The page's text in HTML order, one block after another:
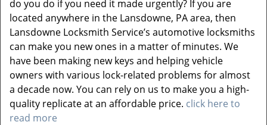
do you do if you need it made urgently? If you are
located anywhere in the Lansdowne, PA area, then
Lansdowne Locksmith Service’s automotive locksmiths
can make you new ones in a matter of minutes. We
have been making new keys and helping vehicle
owners with various lock-related problems for almost
a decade now. You can rely on us to make you a high-
quality replicate at an affordable price. click here to
read more